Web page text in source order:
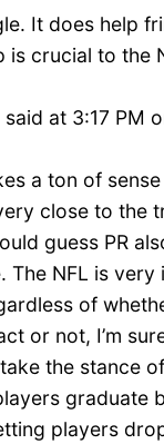
It does help
is crucial to the
at 3:17 PM
a ton of
close to the
guess PR
The NFL is very
of
or not, I’m
the stance
graduate
players